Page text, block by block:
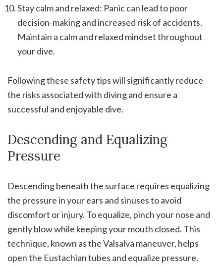
Stay calm and relaxed: Panic can lead to poor
decision-making and increased risk of accidents.
Maintain a calm and relaxed mindset throughout
your dive.
Following these safety tips will significantly reduce
the risks associated with diving and ensure a
successful and enjoyable dive.
Descending and Equalizing
Pressure
Descending beneath the surface requires equalizing
the pressure in your ears and sinuses to avoid
discomfort or injury. To equalize, pinch your nose and
gently blow while keeping your mouth closed. This
technique, known as the Valsalva maneuver, helps
open the Eustachian tubes and equalize pressure.